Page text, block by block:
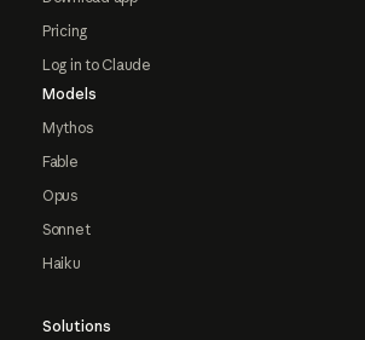
Pricing
Log in to Claude
Models
Mythos
Fable
Opus
Sonnet
Haiku
Solutions